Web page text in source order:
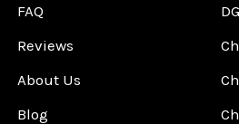
FAQ
Reviews
About Us
Blog